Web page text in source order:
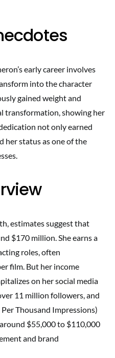
early career involves
into the character
gained weight and
transformation, showing her
not only earned
her status as one of the
estimates suggest that
$170 million. She earns a
roles, often
film. But her income
on her social media
11 million followers, and
Thousand Impressions)
$55,000 to $110,000
and brand